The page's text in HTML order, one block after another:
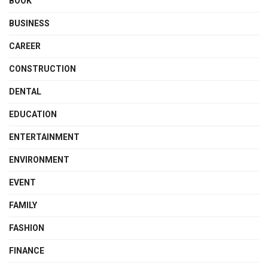
BUSINESS
CAREER
CONSTRUCTION
DENTAL
EDUCATION
ENTERTAINMENT
ENVIRONMENT
EVENT
FAMILY
FASHION
FINANCE